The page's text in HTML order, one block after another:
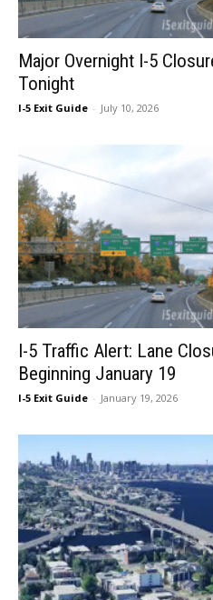
Major Overnight I-5
Tonight
I-5 Exit Guide - July 10, 2026
I-5 Traffic Alert: Lane
Beginning January 19
I-5 Exit Guide - January 19, 2026